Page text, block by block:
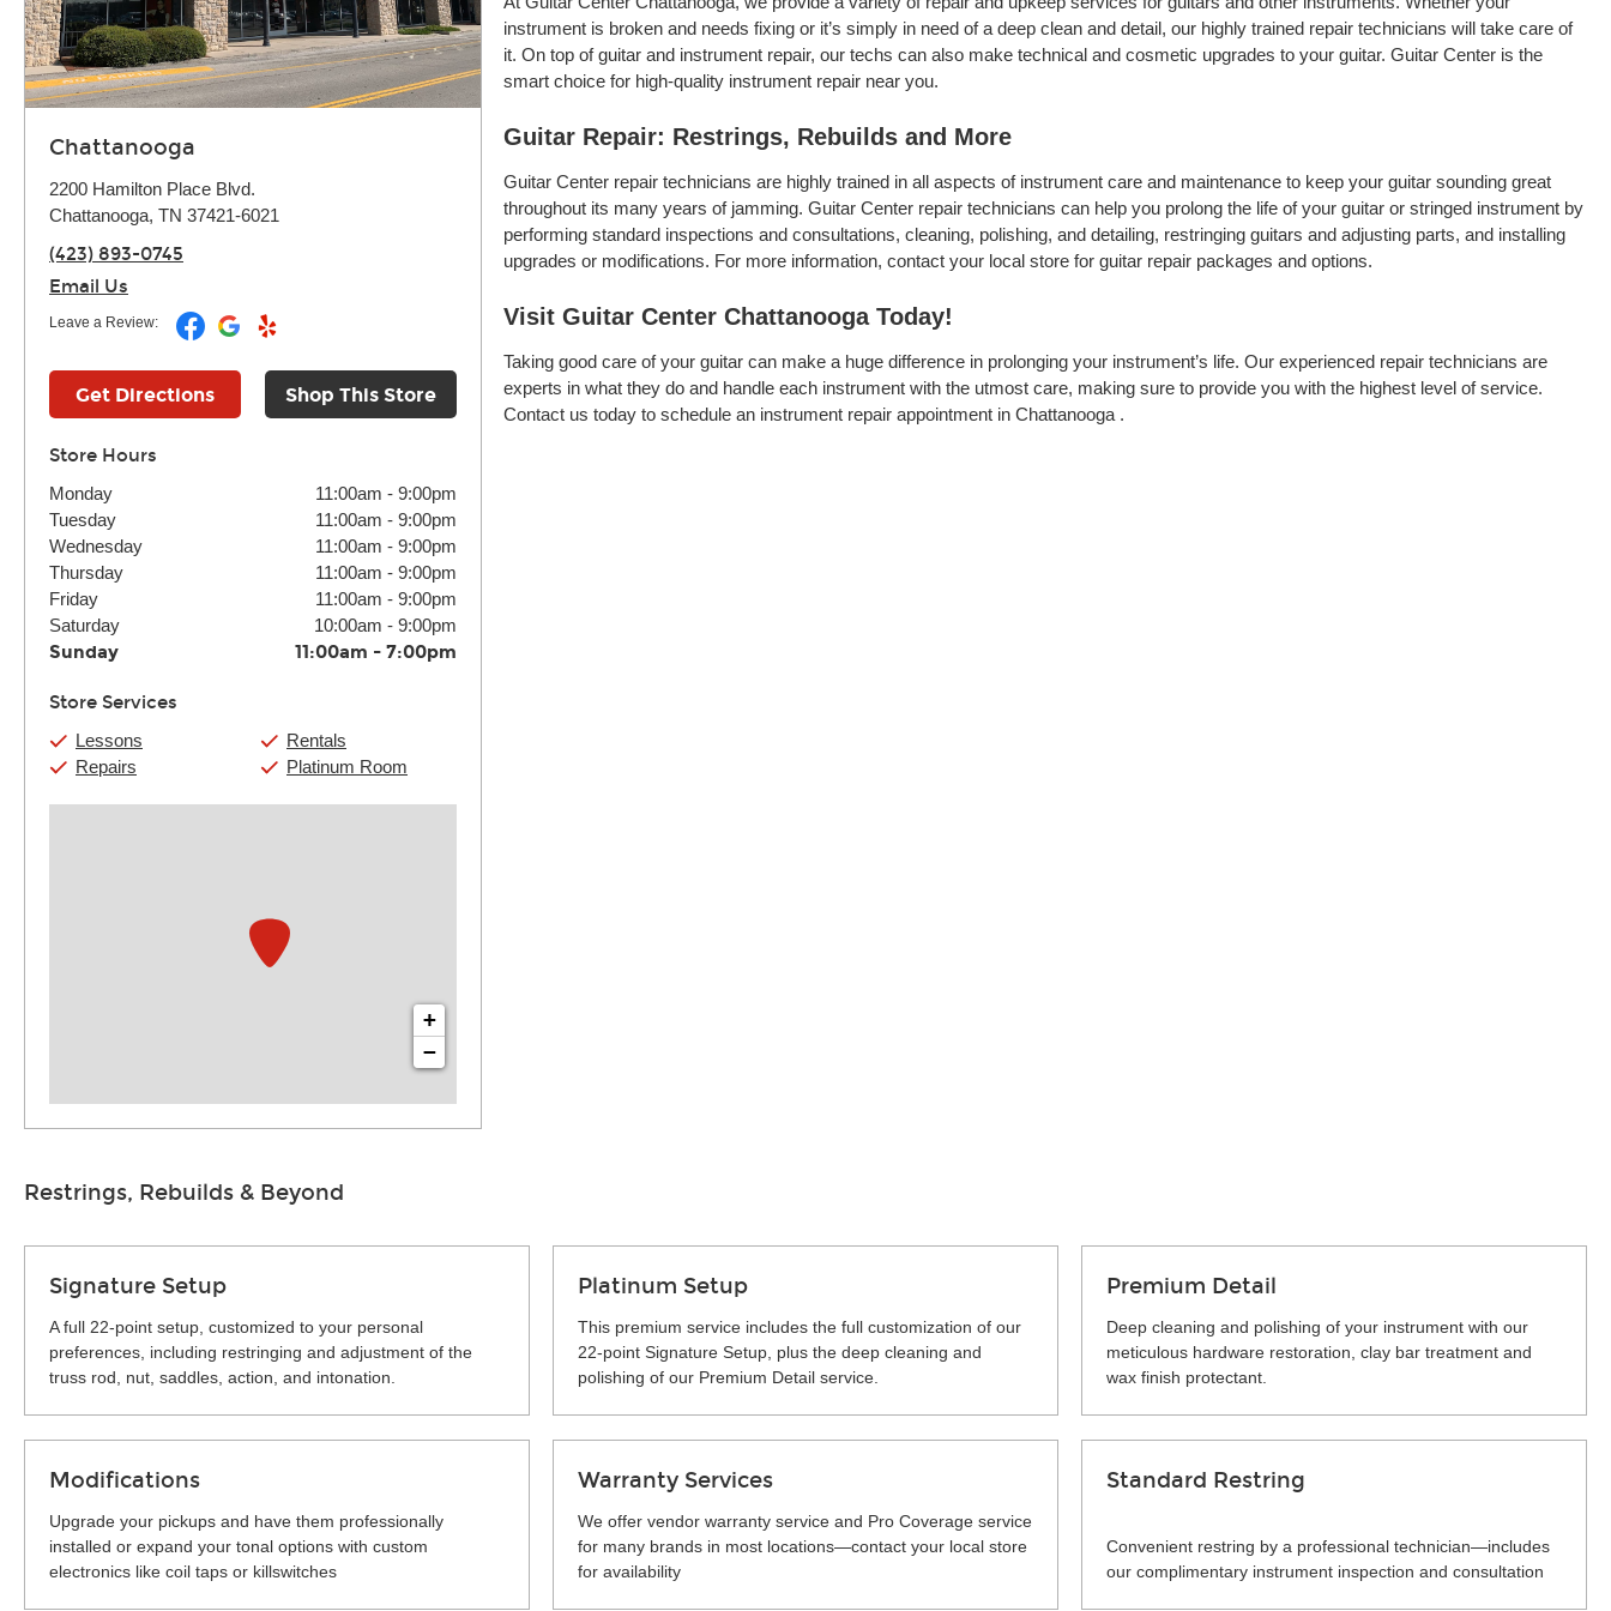
Chattanooga
2200 Hamilton Place Blvd.
Chattanooga, TN 37421-6021
(423) 893-0745
Email Us
Leave a Review:
Get Directions Shop This Store
Store Hours
Monday 11:00am - 9:00pm
Tuesday
11:00am - 9:00pm
Wednesday
11:00am - 9:00pm
Thursday
11:00am - 9:00pm
Friday
11:00am - 9:00pm
Saturday
10:00am - 9:00pm
Sunday 11:00am - 7:00pm
Store Services
Lessons
Repairs
Rentals
Platinum Room
+
−
instrument is broken and needs fixing or it’s simply in need of a deep clean and detail, our highly trained repair technicians will take care of
it. On top of guitar and instrument repair, our techs can also make technical and cosmetic upgrades to your guitar. Guitar Center is the
smart choice for high-quality instrument repair near you.
Guitar Repair: Restrings, Rebuilds and More
Guitar Center repair technicians are highly trained in all aspects of instrument care and maintenance to keep your guitar sounding great
throughout its many years of jamming. Guitar Center repair technicians can help you prolong the life of your guitar or stringed instrument by
performing standard inspections and consultations, cleaning, polishing, and detailing, restringing guitars and adjusting parts, and installing
upgrades or modifications. For more information, contact your local store for guitar repair packages and options.
Visit Guitar Center Chattanooga Today!
Taking good care of your guitar can make a huge difference in prolonging your instrument’s life. Our experienced repair technicians are
experts in what they do and handle each instrument with the utmost care, making sure to provide you with the highest level of service.
Contact us today to schedule an instrument repair appointment in Chattanooga .
Restrings, Rebuilds & Beyond
Signature Setup
A full 22-point setup, customized to your personal
preferences, including restringing and adjustment of the
truss rod, nut, saddles, action, and intonation.
Platinum Setup
This premium service includes the full customization of our
22-point Signature Setup, plus the deep cleaning and
polishing of our Premium Detail service.
Premium Detail
Deep cleaning and polishing of your instrument with our
meticulous hardware restoration, clay bar treatment and
wax finish protectant.
Modifications
Upgrade your pickups and have them professionally
installed or expand your tonal options with custom
electronics like coil taps or killswitches
Warranty Services
We offer vendor warranty service and Pro Coverage service
for many brands in most locations—contact your local store
for availability
Standard Restring
Convenient restring by a professional technician—includes
our complimentary instrument inspection and consultation